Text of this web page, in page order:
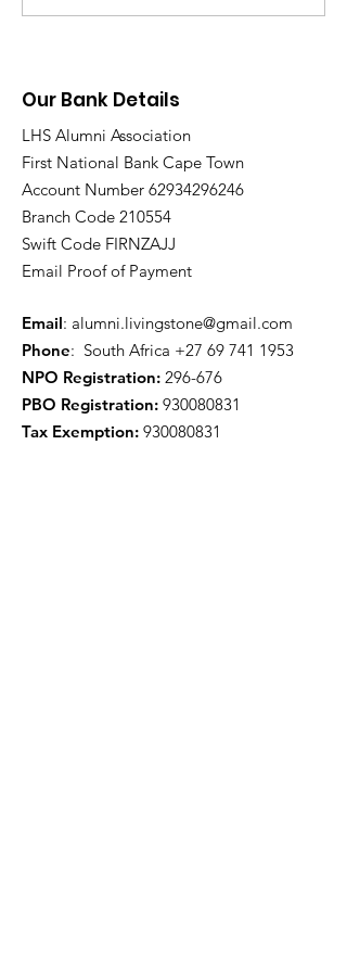
Our Bank Details
LHS Alumni Association
First National Bank Cape Town
Account Number 62934296246
Branch Code 210554
Swift Code FIRNZAJJ
Email Proof of Payment
Email: alumni.livingstone@gmail.com
Phone: South Africa +27 69 741 1953
NPO Registration: 296-676
PBO Registration: 930080831
Tax Exemption: 930080831